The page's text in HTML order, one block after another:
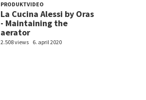
PRODUKTVIDEO
La Cucina Alessi by Oras
- Maintaining the
aerator
2.508 views 6. april 2020